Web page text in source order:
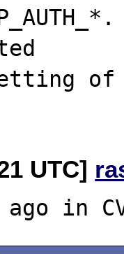
of
UTC]